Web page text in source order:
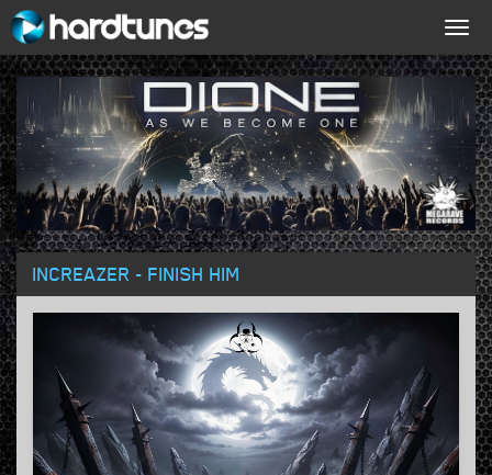
INCREAZER - FINISH HIM